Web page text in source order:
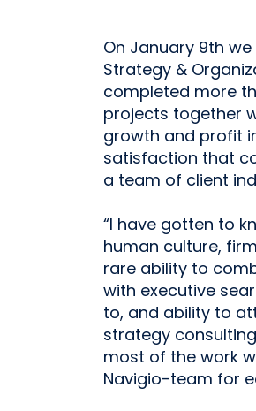
On January 9th
Strategy &
completed more
projects together
growth and profit
satisfaction that
a team of client
“I have gotten to
human culture,
rare ability to
with executive
to, and ability to
strategy
most of the work
Navigio-team for